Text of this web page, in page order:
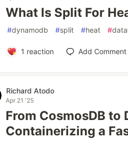
What Is Split For
#dynamodb #split #heat #
1 reaction Add Comment
Richard Atodo
Apr 21 '25
From CosmosDB to
Containerizing a